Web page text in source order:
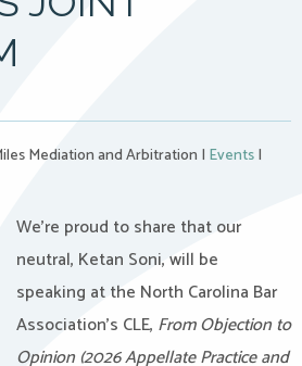
Mediation and Arbitration | Events|
We’re proud to share that our
neutral, Ketan Soni, will be
speaking at the North Carolina Bar
Association’s CLE, From Objection to
Opinion (2026 Appellate Practice and